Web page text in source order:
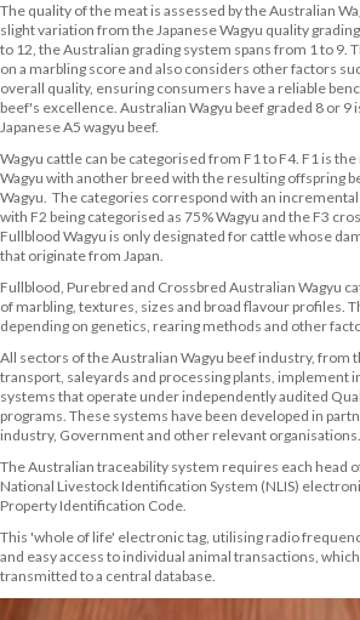
The quality of the meat is assessed by the Australian
slight variation from the Japanese Wagyu quality
to 12, the Australian grading system spans from 1 to 9.
on a marbling score and also considers other factors
overall quality, ensuring consumers have a reliable
beef's excellence. Australian Wagyu beef graded 8 or 9
Japanese A5 wagyu beef.
Wagyu cattle can be categorised from F1 to F4. F1 is
Wagyu with another breed with the resulting offspring
Wagyu. The categories correspond with an
with F2 being categorised as 75% Wagyu and the F3
Fullblood Wagyu is only designated for cattle whose
that originate from Japan.
Fullblood, Purebred and Crossbred Australian Wagyu
of marbling, textures, sizes and broad flavour profiles.
depending on genetics, rearing methods and other
All sectors of the Australian Wagyu beef industry, from
transport, saleyards and processing plants, implement
systems that operate under independently audited
programs. These systems have been developed in
industry, Government and other relevant organisations.
The Australian traceability system requires each head
National Livestock Identification System (NLIS)
Property Identification Code.
This 'whole of life' electronic tag, utilising radio
and easy access to individual animal transactions,
transmitted to a central database.